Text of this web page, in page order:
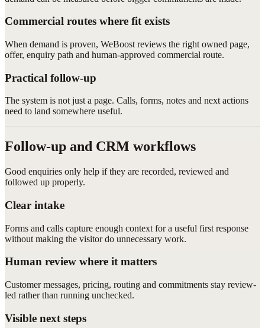
Commercial routes where fit exists
When demand is proven, WeBoost reviews the right owned page,
offer, enquiry path and human-approved commercial route.
Practical follow-up
The system is not just a page. Calls, forms, notes and next actions
need to land somewhere useful.
Follow-up and CRM workflows
Good enquiries only help if they are recorded, reviewed and
followed up properly.
Clear intake
Forms and calls capture enough context for a useful first response
without making the visitor do unnecessary work.
Human review where it matters
Customer messages, pricing, routing and commitments stay review-
led rather than running unchecked.
Visible next steps